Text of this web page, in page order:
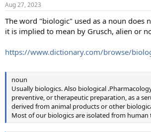
s
Aug 27, 2023
The word "biologic" used as a noun does
it is implied to mean by Grusch, alien or
https://www.dictionary.com/browse/
noun
Usually biologics. Also biological
preventive, or therapeutic preparation, as a
derived from animal products or other
Most of our biologics are isolated from human